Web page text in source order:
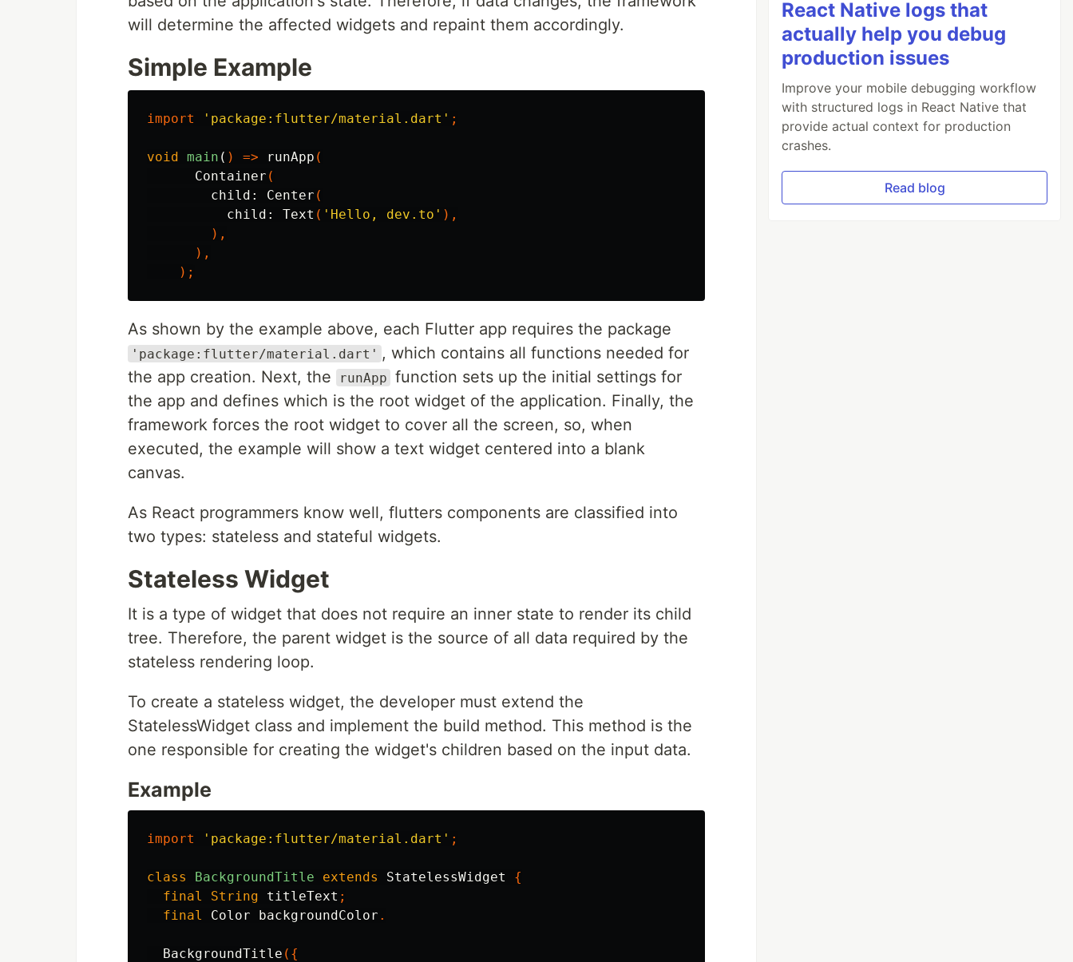
will determine the affected widgets and repaint them accordingly.
Simple Example
import 'package:flutter/material.dart' ;
void main ( ) => runApp (
Container (
child:
Center (
child:
Text ( 'Hello, dev.to' ),
),
),
);
As shown by the example above, each Flutter app requires the package
'package:flutter/material.dart' , which contains all functions needed for
the app creation. Next, the
runApp function sets up the initial settings for
the app and defines which is the root widget of the application. Finally, the
framework forces the root widget to cover all the screen, so, when
executed, the example will show a text widget centered into a blank
canvas.
As React programmers know well, flutters components are classified into
two types: stateless and stateful widgets.
Stateless Widget
It is a type of widget that does not require an inner state to render its child
tree. Therefore, the parent widget is the source of all data required by the
stateless rendering loop.
To create a stateless widget, the developer must extend the
StatelessWidget class and implement the build method. This method is the
one responsible for creating the widget's children based on the input data.
Example
import 'package:flutter/material.dart' ;
class BackgroundTitle extends StatelessWidget
{
final
String titleText ;
final
Color backgroundColor .
BackgroundTitle ({
React Native logs that
actually help you debug
production issues
Improve your mobile debugging workflow
with structured logs in React Native that
provide actual context for production
crashes.
Read blog